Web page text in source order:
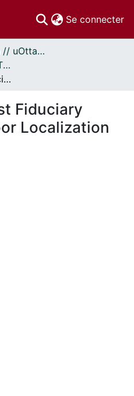
Se connecter
Thèses uOttawa // uOttawa Theses
Thèses, 1910 - 2010 // Theses, 1910 - 2010
Designing Robust Fiduciary Markers for Indoor Localization
Fiduciary
Localization